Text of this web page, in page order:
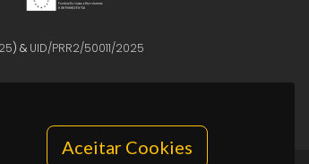
Aceitar Cookies
) & UID/PRR2/50011/2025